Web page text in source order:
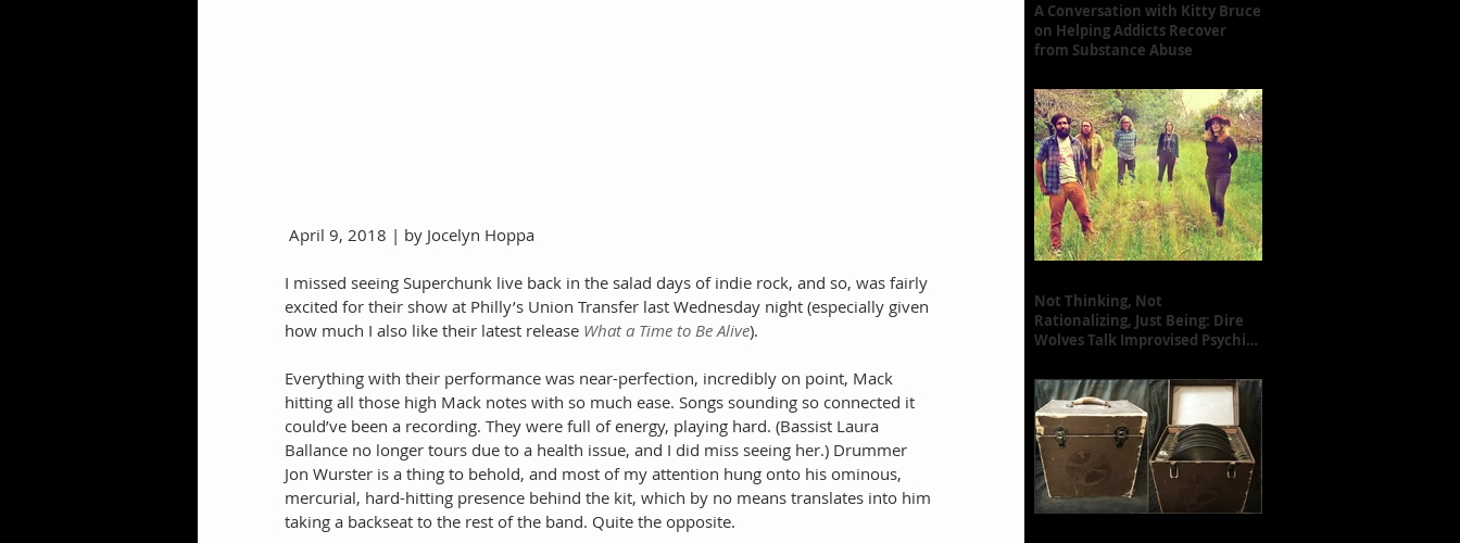
April 9, 2018 | by Jocelyn Hoppa
I missed seeing Superchunk live back in the salad days of indie rock, and so, was fairly
excited for their show at Philly’s Union Transfer last Wednesday night (especially given
how much I also like their latest release What a Time to Be Alive).
Everything with their performance was near-perfection, incredibly on point, Mack
hitting all those high Mack notes with so much ease. Songs sounding so connected it
could’ve been a recording. They were full of energy, playing hard. (Bassist Laura
Ballance no longer tours due to a health issue, and I did miss seeing her.) Drummer
Jon Wurster is a thing to behold, and most of my attention hung onto his ominous,
mercurial, hard-hitting presence behind the kit, which by no means translates into him
taking a backseat to the rest of the band. Quite the opposite.
A Conversation with Kitty Bruce
on Helping Addicts Recover
from Substance Abuse
Not Thinking, Not
Rationalizing, Just Being: Dire
Wolves Talk Improvised Psychic